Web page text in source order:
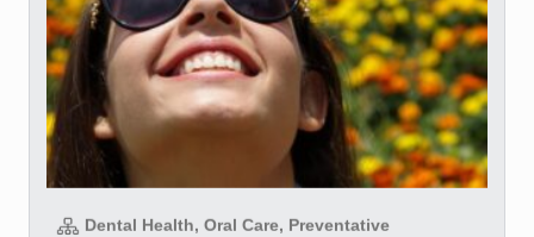
Dental Health, Oral Care, Preventative